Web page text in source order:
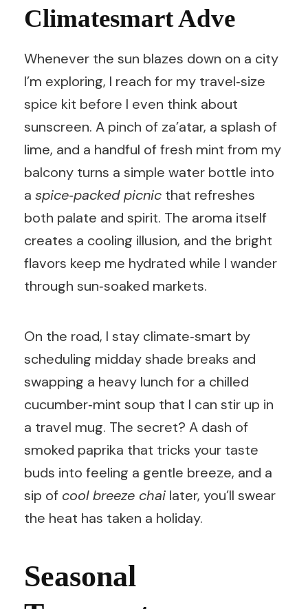
Climatesmart Adve
Whenever the sun blazes down on a city
I’m exploring, I reach for my travel‑size
spice kit before I even think about
sunscreen. A pinch of za’atar, a splash of
lime, and a handful of fresh mint from my
balcony turns a simple water bottle into
a spice‑packed picnic that refreshes
both palate and spirit. The aroma itself
creates a cooling illusion, and the bright
flavors keep me hydrated while I wander
through sun‑soaked markets.
On the road, I stay climate‑smart by
scheduling midday shade breaks and
swapping a heavy lunch for a chilled
cucumber‑mint soup that I can stir up in
a travel mug. The secret? A dash of
smoked paprika that tricks your taste
buds into feeling a gentle breeze, and a
sip of cool breeze chai later, you’ll swear
the heat has taken a holiday.
Seasonal